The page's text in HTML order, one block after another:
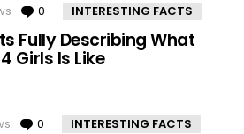
0 Comments
INTERESTING FACTS
Fully Describing What
Girls Is Like
0 Comments
INTERESTING FACTS